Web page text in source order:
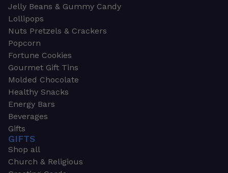
Jelly Beans & Gummy Candy
Lollipops
Nuts Pretzels & Crackers
Popcorn
Fortune Cookies
Gourmet Gift Tins
Molded Chocolate
Healthy Snacks
Energy Bars
Beverages
Gifts
GIFTS
Shop all
Church & Religious